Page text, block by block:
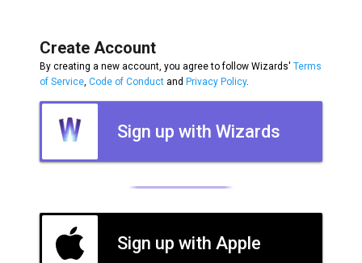
Create Account
By creating a new account, you agree to follow Wizards' Terms
of Service Code of Conduct and Privacy Policy.
Sign up with Wizards
Sign up with Apple